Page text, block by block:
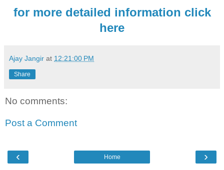
for more detailed information click
here
Ajay Jangir at 12:21:00 PM
Share
No comments:
Post a Comment
‹ ›
Home